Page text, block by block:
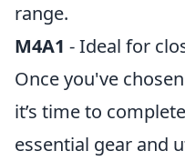
range.
M4A1 - Ideal for
Once you've
it’s time to
essential gear and